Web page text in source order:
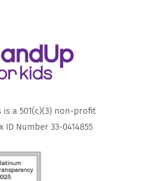
is a 501(c)(3) non-profit
ID Number 33-0414855